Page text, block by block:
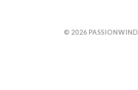
© 2026 PASSIONWIND